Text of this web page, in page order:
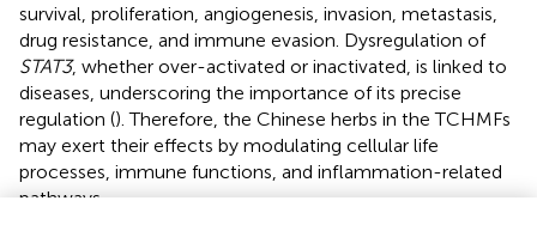
survival, proliferation, angiogenesis, invasion, metastasis,
drug resistance, and immune evasion. Dysregulation of
STAT3, whether over-activated or inactivated, is linked to
diseases, underscoring the importance of its precise
regulation (). Therefore, the Chinese herbs in the TCHMFs
may exert their effects by modulating cellular life
processes, immune functions, and inflammation-related
pathways.